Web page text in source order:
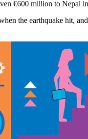
€600 million to Nepal
the earthquake hit,